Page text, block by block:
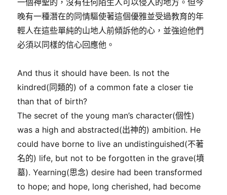
一個神聖的，沒有任何陌生人可以侵入的地方。但今
晚有一種潛在的同情驅使著這個優雅並受過教育的年
輕人在這些單純的山地人前傾訴他的心，並強迫他們
必須以同樣的信心回應他。
And thus it should have been. Is not the
kindred(同類的) of a common fate a closer tie
than that of birth?
The secret of the young man’s character(個性)
was a high and abstracted(出神的) ambition. He
could have borne to live an undistinguished(不著
名的) life, but not to be forgotten in the grave(墳
墓). Yearning(思念) desire had been transformed
to hope; and hope, long cherished, had become